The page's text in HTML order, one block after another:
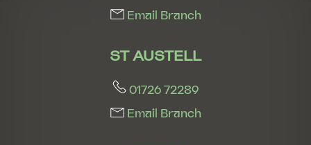
Email Branch
ST AUSTELL
01726 72289
Email Branch